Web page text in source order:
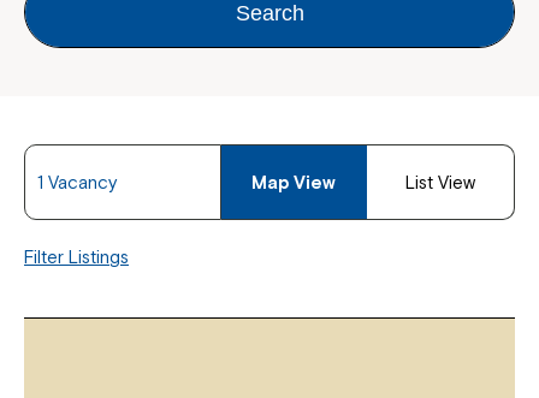
Search
1 Vacancy Map View List View
Filter Listings